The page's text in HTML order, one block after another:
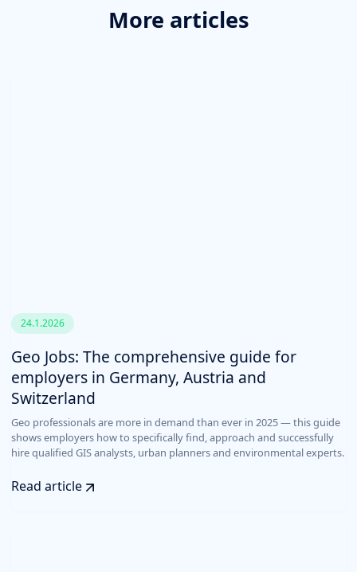
More articles
24.1.2026
Geo Jobs: The comprehensive guide for
employers in Germany, Austria and
Switzerland
Geo professionals are more in demand than ever in 2025 — this guide
shows employers how to specifically find, approach and successfully
hire qualified GIS analysts, urban planners and environmental experts.
Read article